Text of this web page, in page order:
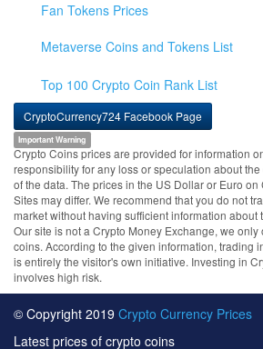
Fan Tokens Prices
Metaverse Coins and Tokens List
Top 100 Crypto Coin Rank List
CryptoCurrency724 Facebook Page
Important Warning
Crypto Coins prices are provided for information
responsibility for any loss or speculation about
of the data. The prices in the US Dollar or Euro
Sites may differ. We recommend that you do not
market without having sufficient information about
Our site is not a Crypto Money Exchange, we only
coins. According to the given information, trading
is entirely the visitor's own initiative. Investing in
involves high risk.
© Copyright 2019 Crypto Currency Prices
Latest prices of crypto coins